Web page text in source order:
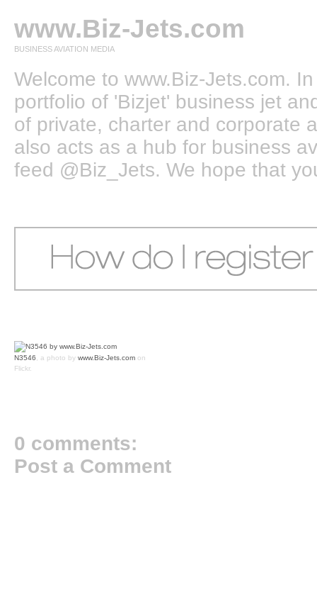
www.Biz-Jets.com
BUSINESS AVIATION MEDIA
Welcome to www.Biz-Jets.com.
portfolio of 'Bizjet' business jet
of private, charter and corporate
also acts as a hub for business
feed @Biz_Jets. We hope that
N3546 , a photo by www.Biz-Jets.com on
Flickr.
0 comments:
Post a Comment